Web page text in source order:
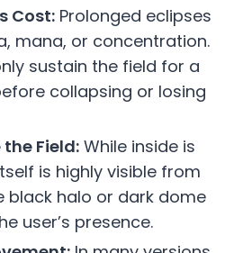
Cost: Prolonged eclipses
mana, or concentration.
sustain the field for a
collapsing or losing
Field:While inside is
is highly visible from
halo or dark dome
user’s presence.